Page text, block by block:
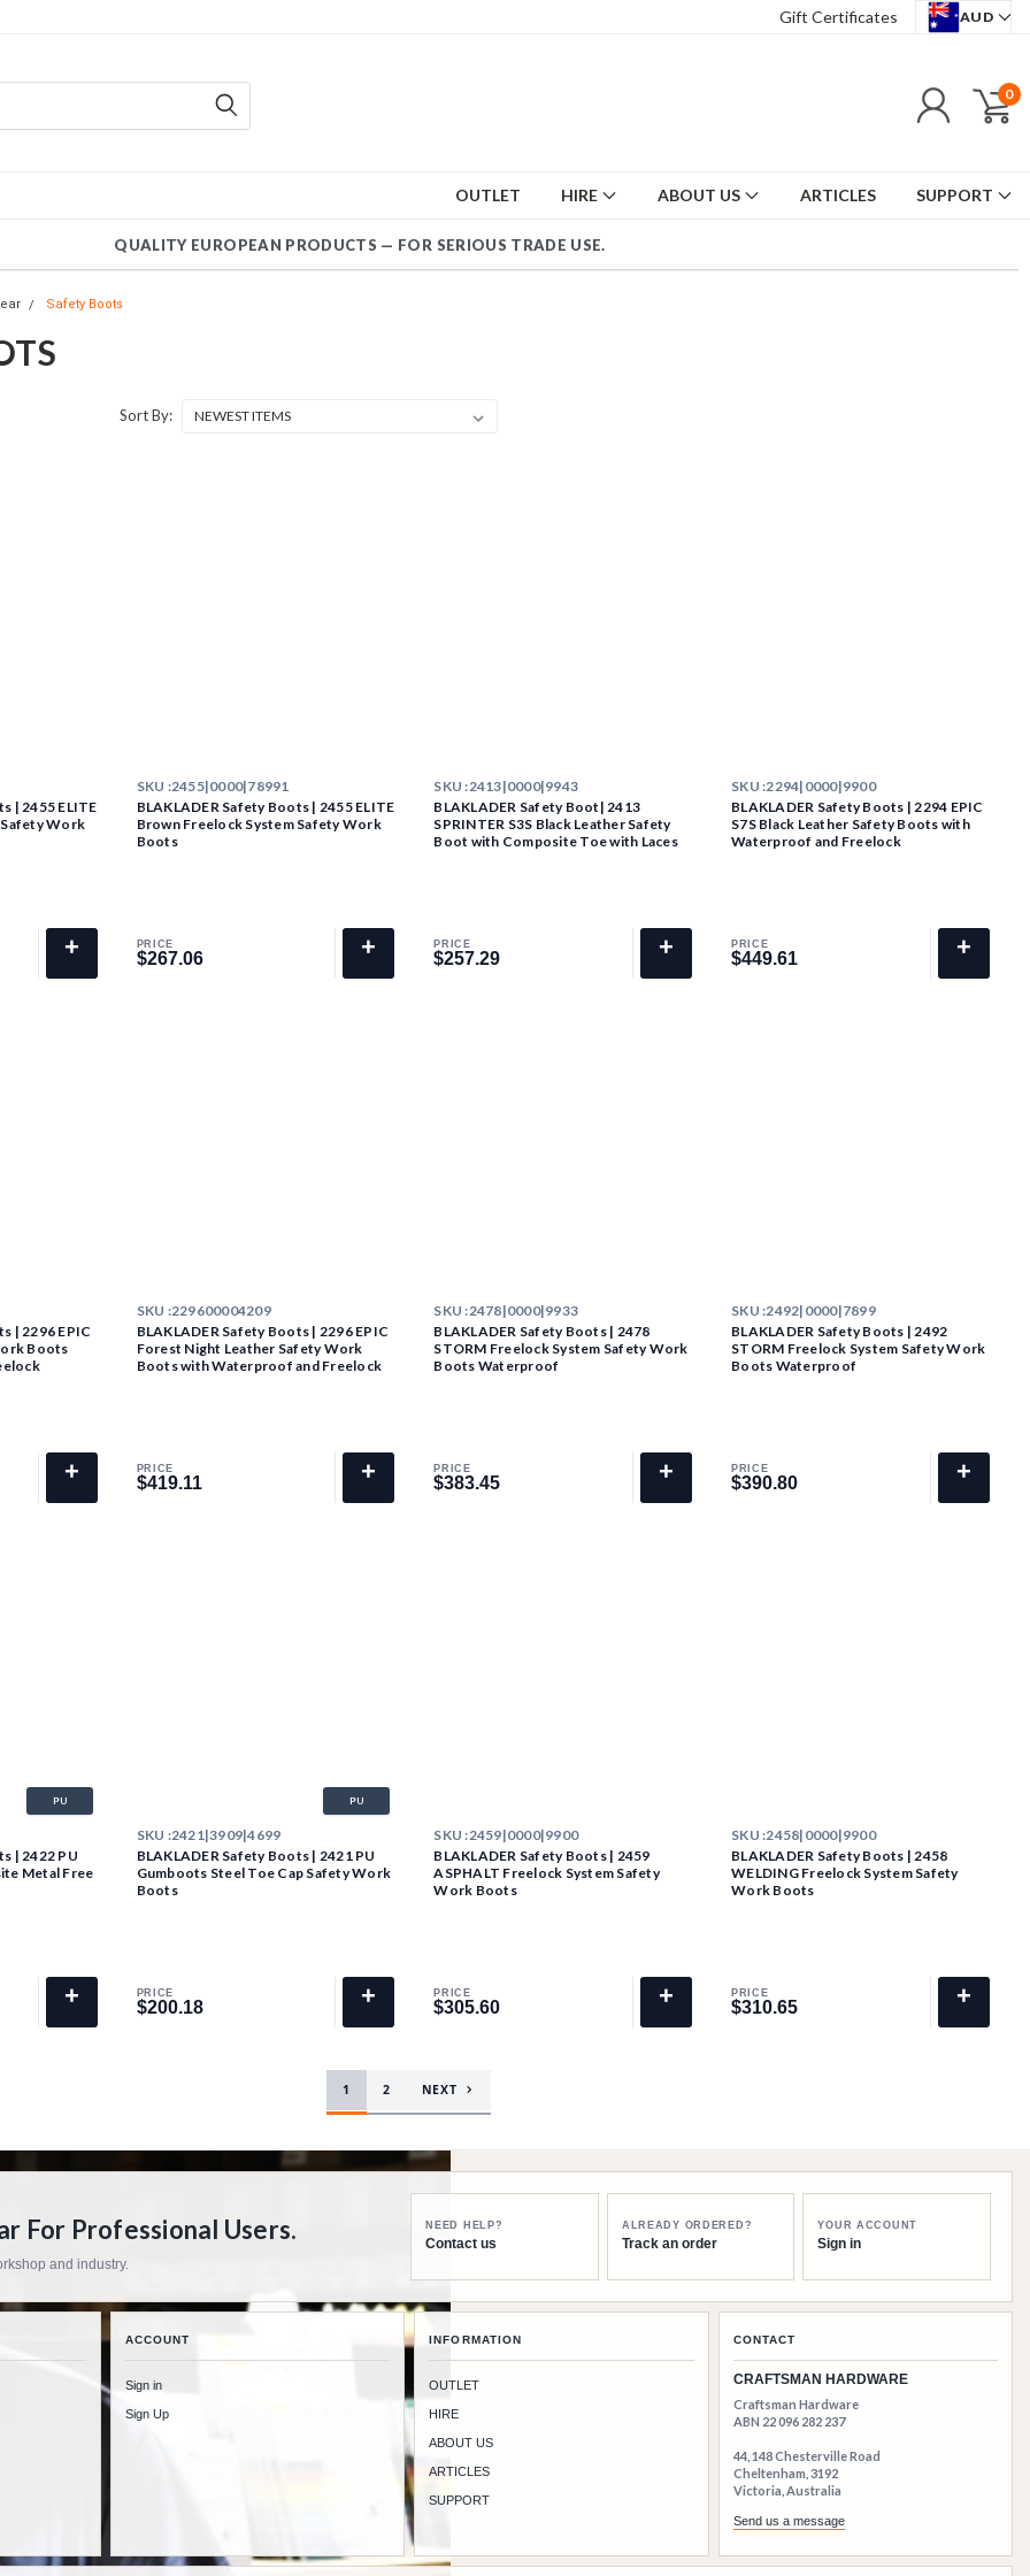
Gift Certificates AUD
0
OUTLET HIRE ABOUT US ARTICLES SUPPORT
QUALITY EUROPEAN PRODUCTS — FOR SERIOUS TRADE USE.
Safety Boots
Sort By:
| 2455 ELITE
Safety Work
+
SKU :2455|0000|78991
BLAKLADER Safety Boots | 2455 ELITE
Brown Freelock System Safety Work
Boots
PRICE
$267.06
$267.06 +
SKU :2413|0000|9943
BLAKLADER Safety Boot| 2413
SPRINTER S3S Black Leather Safety
Boot with Composite Toe with Laces
PRICE
$257.29
$257.29 +
SKU :2294|0000|9900
BLAKLADER Safety Boots | 2294 EPIC
S7S Black Leather Safety Boots with
Waterproof and Freelock
PRICE
$449.61
$449.61 +
| 2296 EPIC
Boots
+
SKU :229600004209
BLAKLADER Safety Boots | 2296 EPIC
Forest Night Leather Safety Work
Boots with Waterproof and Freelock
PRICE
$419.11
$419.11 +
SKU :2478|0000|9933
BLAKLADER Safety Boots | 2478
STORM Freelock System Safety Work
Boots Waterproof
PRICE
$383.45
$383.45 +
SKU :2492|0000|7899
BLAKLADER Safety Boots | 2492
STORM Freelock System Safety Work
Boots Waterproof
PRICE
$390.80
$390.80 +
PU
| 2422 PU
Metal Free
+
PU
SKU :2421|3909|4699
BLAKLADER Safety Boots | 2421 PU
Gumboots Steel Toe Cap Safety Work
Boots
PRICE
$200.18
$200.18 +
SKU :2459|0000|9900
BLAKLADER Safety Boots | 2459
ASPHALT Freelock System Safety
Work Boots
PRICE
$305.60
$305.60 +
SKU :2458|0000|9900
BLAKLADER Safety Boots | 2458
WELDING Freelock System Safety
Work Boots
PRICE
$310.65
$310.65 +
1 2 NEXT
For Professional Users.
and industry.
NEED HELP?
Contact us
ALREADY ORDERED?
Track an order
YOUR ACCOUNT
Sign in
ACCOUNT
Sign in
Sign Up
INFORMATION
OUTLET
HIRE
ABOUT US
ARTICLES
SUPPORT
CONTACT
CRAFTSMAN HARDWARE
Craftsman Hardware
ABN 22 096 282 237
44, 148 Chesterville Road
Cheltenham, 3192
Victoria, Australia
Send us a message